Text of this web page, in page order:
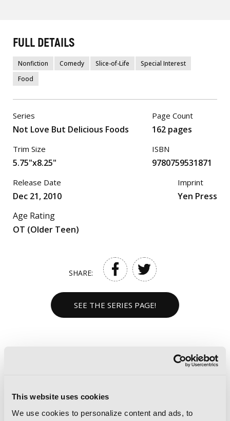
This website uses cookies
We use cookies to personalize content and ads, to
FULL DETAILS
Nonfiction Comedy Slice-of-Life
Special Interest
Food
Series
Not Love But Delicious Foods
Trim Size
5.75"x8.25"
Page Count
162 pages
ISBN
9780759531871
Release Date
Dec 21, 2010
Age Rating
OT (Older Teen)
Imprint
Yen Press
SHARE:
SEE THE SERIES PAGE!
FOODS VOLUMES